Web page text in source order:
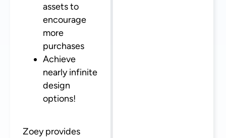
assets to
encourage
more
purchases
Achieve
nearly infinite
design
options!
Zoey provides